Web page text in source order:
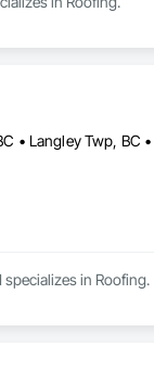
in Roofing.